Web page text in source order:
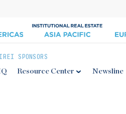
SPONSORS
Resource Center Newsline